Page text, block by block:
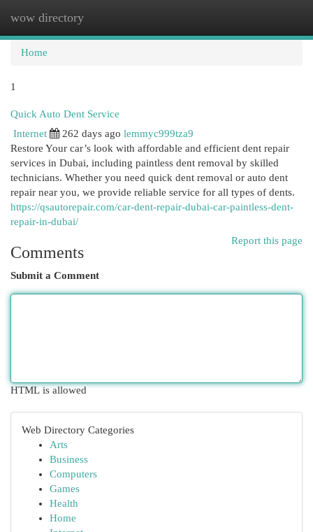
wow directory
Home
1
Quick Auto Dent Service
Internet
262 days ago lemmyc999tza9
Restore Your car’s look with affordable and efficient dent repair
services in Dubai, including paintless dent removal by skilled
technicians. Whether you need quick dent removal or auto dent
repair near you, we provide reliable service for all types of dents.
https://qsautorepair.com/car-dent-repair-dubai-car-paintless-dent-
repair-in-dubai/
Report this page
Comments
Submit a Comment
HTML is allowed
Web Directory Categories
Arts
Business
Computers
Games
Health
Home